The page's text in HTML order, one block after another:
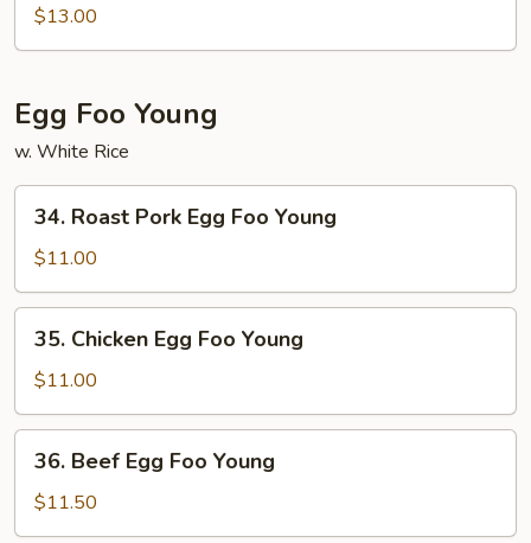
Mei
Fun
$13.00
Egg Foo Young
w. White Rice
Roast
Pork
Egg
Foo
Young
34. Roast Pork Egg Foo Young
$11.00
Chicken
Egg
Foo
Young
35. Chicken Egg Foo Young
$11.00
Beef
Egg
Foo
36. Beef Egg Foo Young
$11.50